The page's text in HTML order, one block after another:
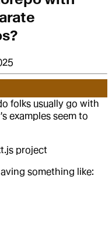
folks usually go with
examples seem to
project
something like: